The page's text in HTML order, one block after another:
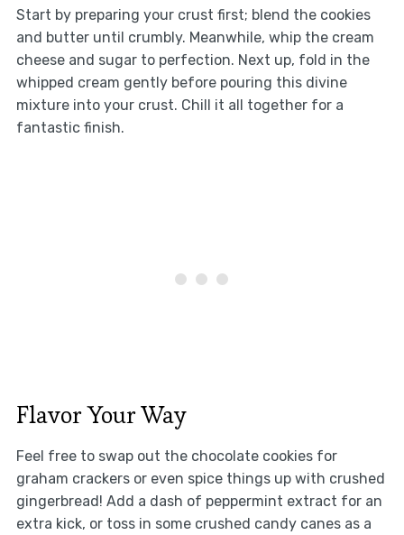
Start by preparing your crust first; blend the cookies
and butter until crumbly. Meanwhile, whip the cream
cheese and sugar to perfection. Next up, fold in the
whipped cream gently before pouring this divine
mixture into your crust. Chill it all together for a
fantastic finish.
Flavor Your Way
Feel free to swap out the chocolate cookies for
graham crackers or even spice things up with crushed
gingerbread! Add a dash of peppermint extract for an
extra kick, or toss in some crushed candy canes as a